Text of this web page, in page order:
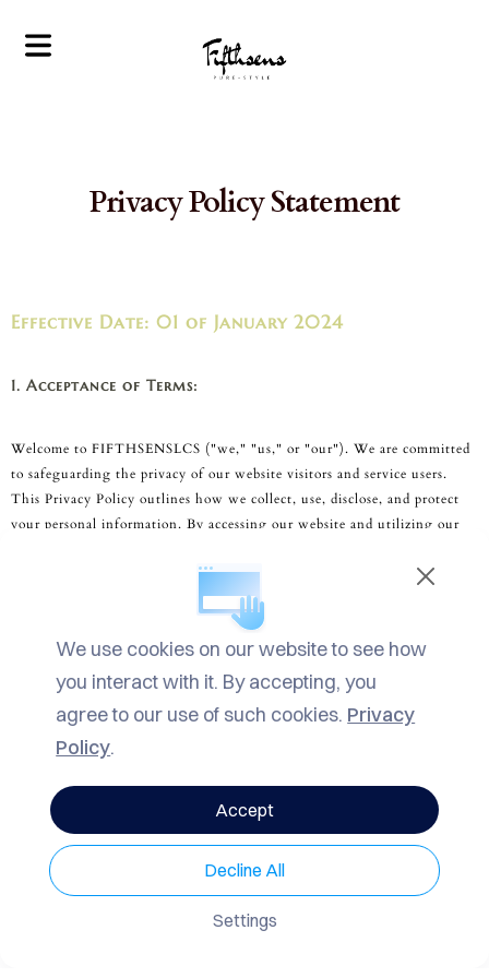
Privacy Policy Statement
Personalized
Corporate
Bespoke Travel
Planning
Vip Experiences
English
Effective Date: 01 of January 2024
1. Acceptance of Terms:
Welcome to FIFTHSENSLCS ("we," "us," or "our"). We are committed
to safeguarding the privacy of our website visitors and service users.
This Privacy Policy outlines how we collect, use, disclose, and protect
your personal information. By accessing our website and utilizing our
described herein. If you do not agree with this Policy, please refrain
2. Information Collection and Use:
using our services, including but not limited to your name, contact
details, payment information, and personal preferences. We may also
collect information automatically through cookies and similar
technologies to enhance your user experience and improve our services.
Use of Personal Information:
We use cookies on our website to see how
you interact with it. By accepting, you
agree to our use of such cookies. Privacy
Policy.
Settings
Decline All
Accept